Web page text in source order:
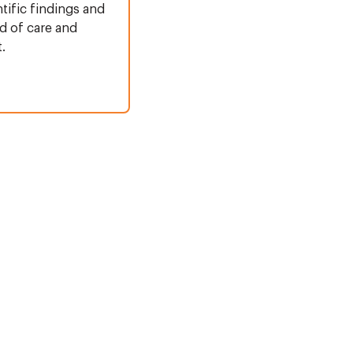
findings and
of care and